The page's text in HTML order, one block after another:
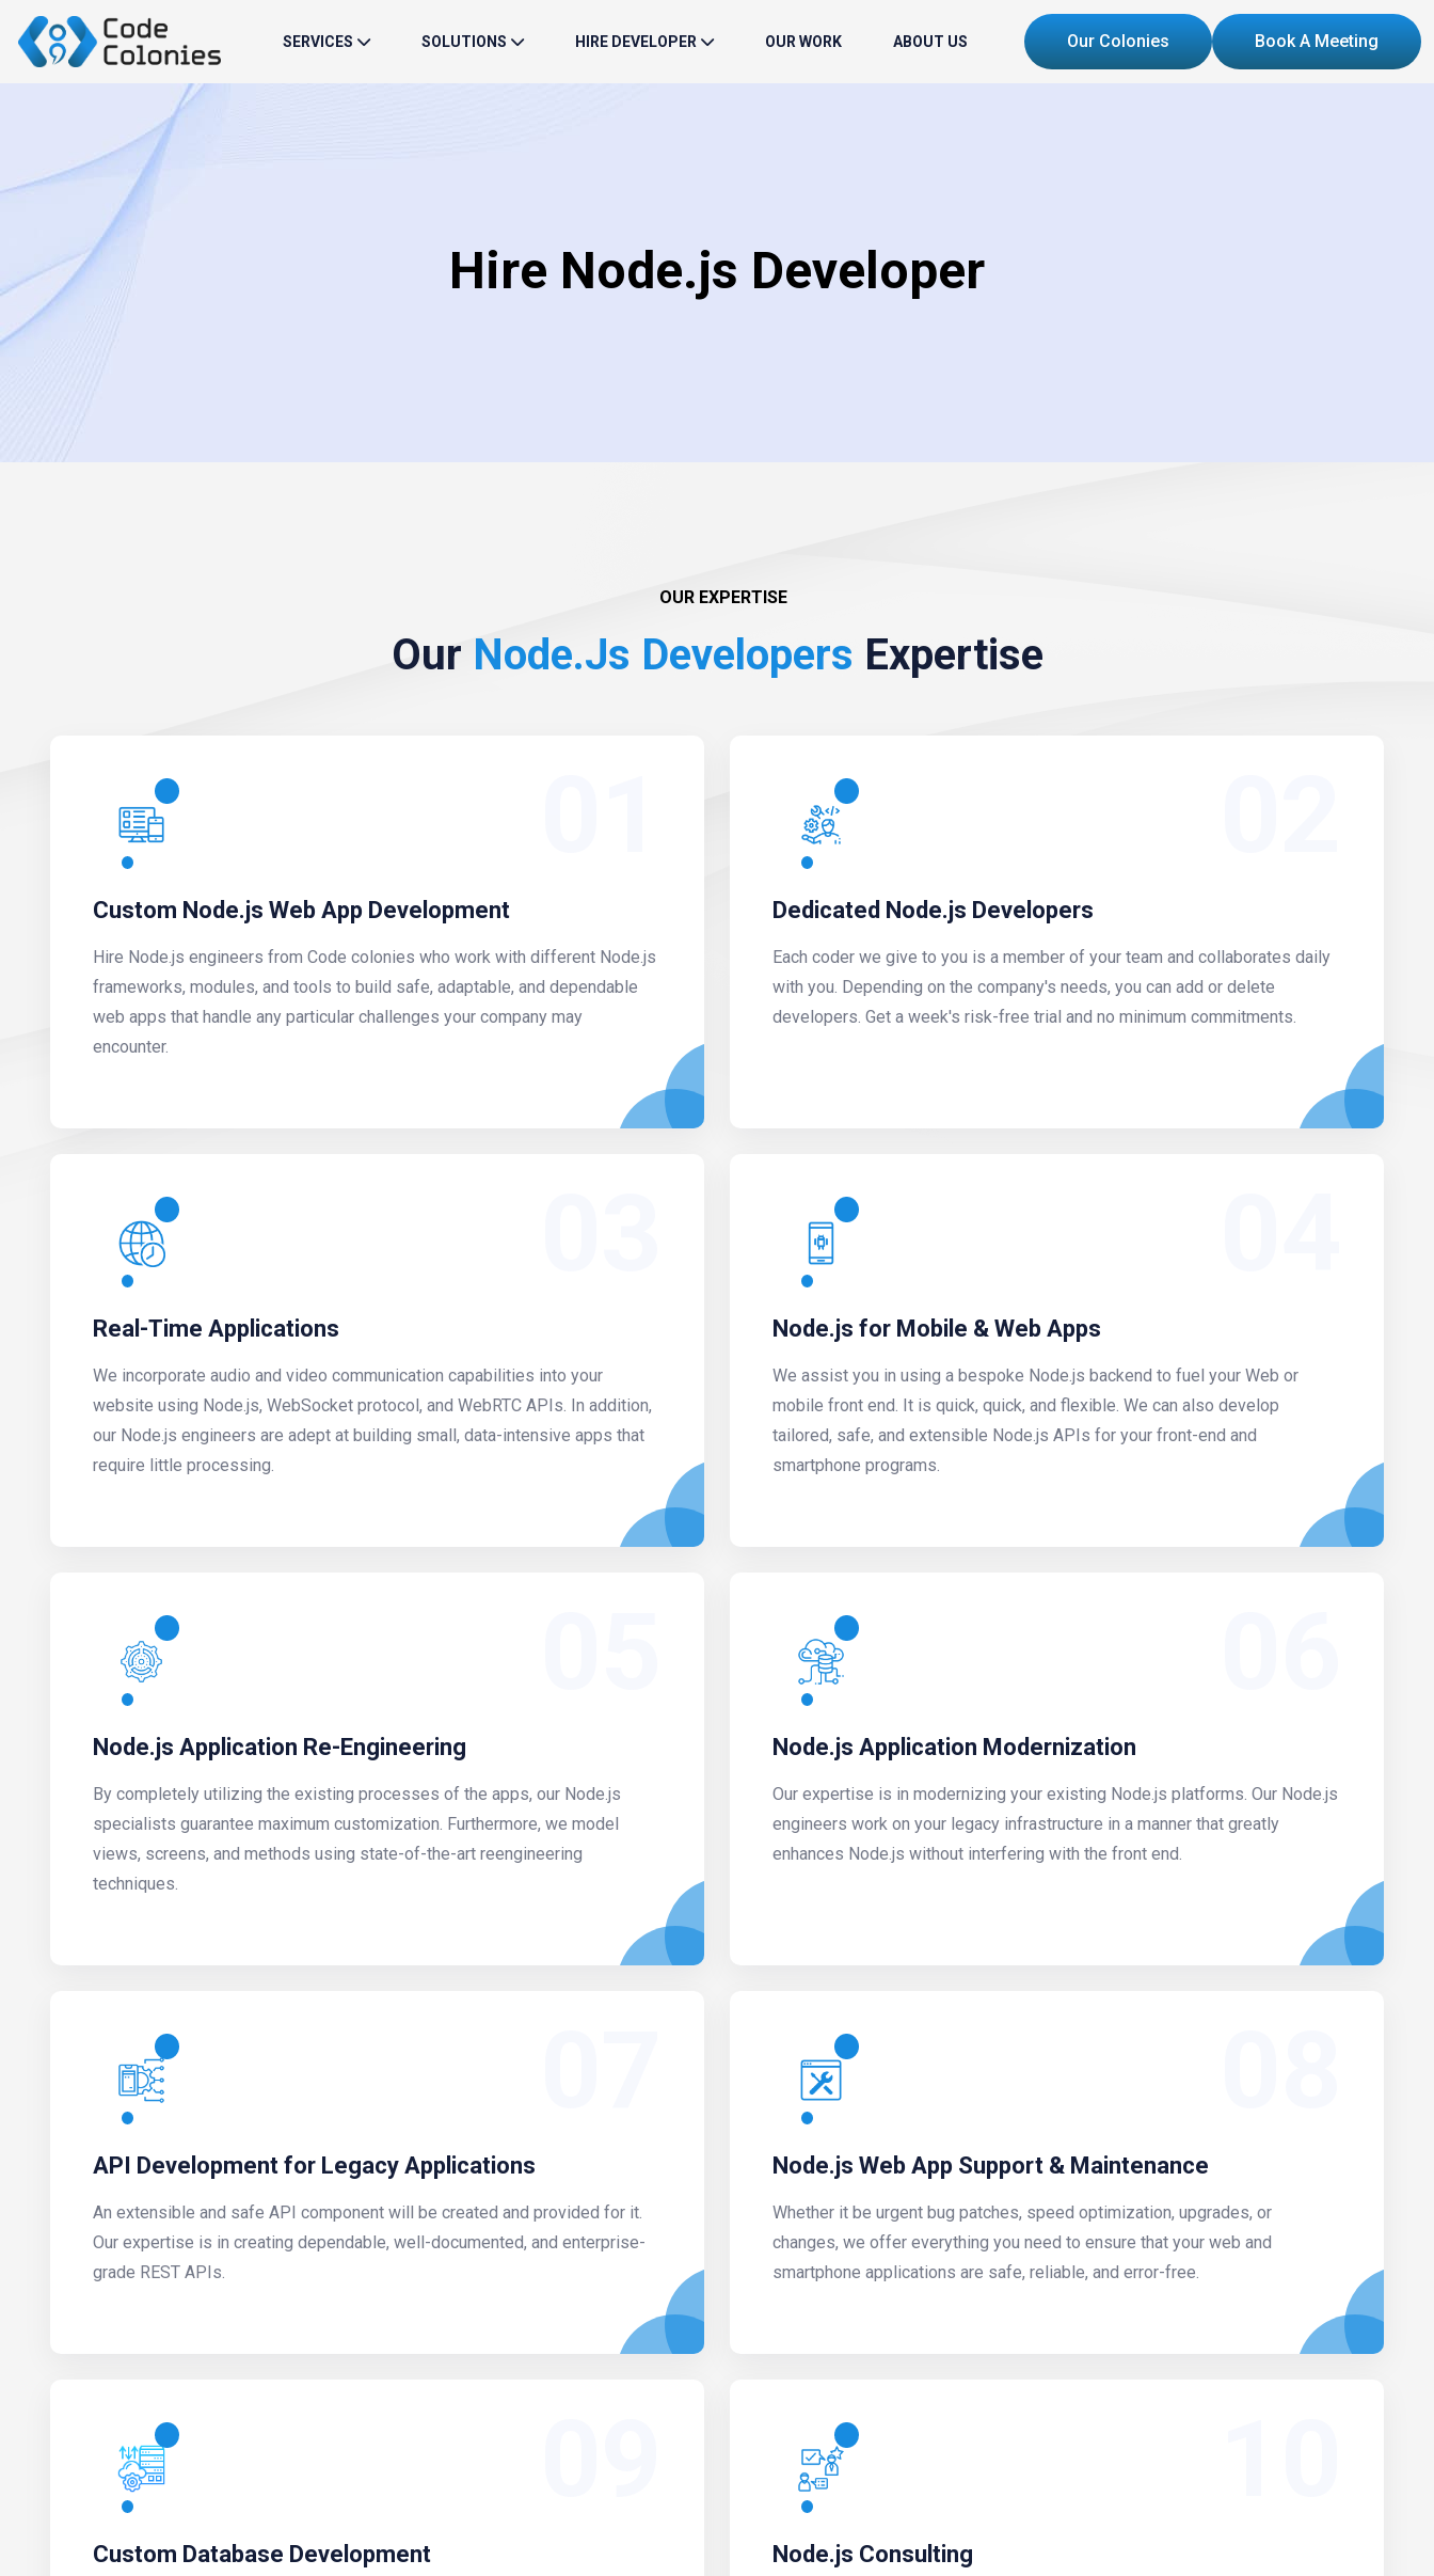
SERVICES SOLUTIONS HIRE DEVELOPER OUR WORK ABOUT US Our Colonies Book A Meeting
Hire Node.js Developer
OUR EXPERTISE
Our Node.js Developers Expertise
Custom Node.js Web App Development
Hire Node.js engineers from Code colonies who work with different Node.js
frameworks, modules, and tools to build safe, adaptable, and dependable
web apps that handle any particular challenges your company may
encounter.
Dedicated Node.js Developers
Each coder we give to you is a member of your team and collaborates daily
with you. Depending on the company's needs, you can add or delete
developers. Get a week's risk-free trial and no minimum commitments.
Real-Time Applications
We incorporate audio and video communication capabilities into your
website using Node.js, WebSocket protocol, and WebRTC APIs. In addition,
our Node.js engineers are adept at building small, data-intensive apps that
require little processing.
Node.js for Mobile & Web Apps
We assist you in using a bespoke Node.js backend to fuel your Web or
mobile front end. It is quick, quick, and flexible. We can also develop
tailored, safe, and extensible Node.js APIs for your front-end and
smartphone programs.
Node.js Application Re-Engineering
By completely utilizing the existing processes of the apps, our Node.js
specialists guarantee maximum customization. Furthermore, we model
views, screens, and methods using state-of-the-art reengineering
techniques.
Node.js Application Modernization
Our expertise is in modernizing your existing Node.js platforms. Our Node.js
engineers work on your legacy infrastructure in a manner that greatly
enhances Node.js without interfering with the front end.
API Development for Legacy Applications
An extensible and safe API component will be created and provided for it.
Our expertise is in creating dependable, well-documented, and enterprise-
grade REST APIs.
Node.js Web App Support & Maintenance
Whether it be urgent bug patches, speed optimization, upgrades, or
changes, we offer everything you need to ensure that your web and
smartphone applications are safe, reliable, and error-free.
Custom Database Development Node.js Consulting